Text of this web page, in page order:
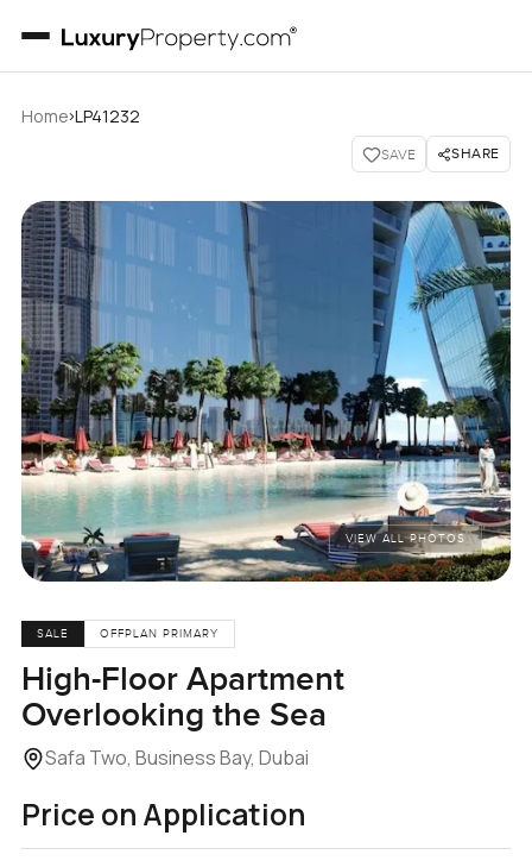
Home›LP41232
SAVE SHARE
VIEW ALL PHOTOS
SALE OFFPLAN PRIMARY
High-Floor Apartment
Overlooking the Sea
Safa Two, Business Bay, Dubai
Price on Application